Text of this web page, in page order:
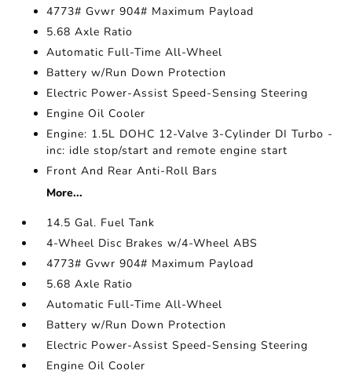
4773# Gvwr 904# Maximum Payload
5.68 Axle Ratio
Automatic Full-Time All-Wheel
Battery w/Run Down Protection
Electric Power-Assist Speed-Sensing Steering
Engine Oil Cooler
Engine: 1.5L DOHC 12-Valve 3-Cylinder DI Turbo -
inc: idle stop/start and remote engine start
Front And Rear Anti-Roll Bars
More...
14.5 Gal. Fuel Tank
4-Wheel Disc Brakes w/4-Wheel ABS
4773# Gvwr 904# Maximum Payload
5.68 Axle Ratio
Automatic Full-Time All-Wheel
Battery w/Run Down Protection
Electric Power-Assist Speed-Sensing Steering
Engine Oil Cooler